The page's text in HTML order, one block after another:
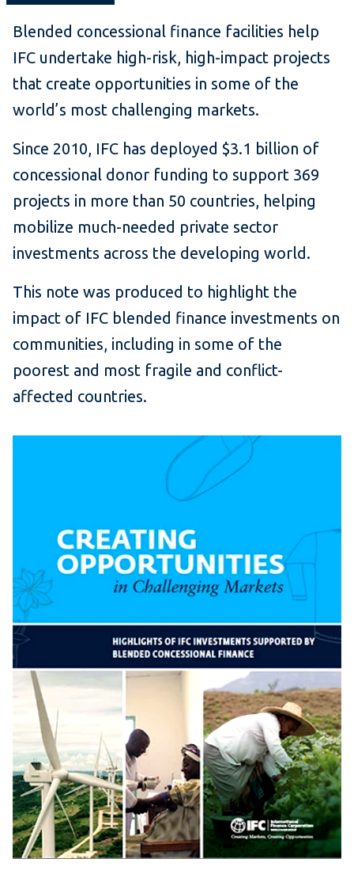
Blended concessional finance facilities help
IFC undertake high-risk, high-impact projects
that create opportunities in some of the
world’s most challenging markets.
Since 2010, IFC has deployed $3.1 billion of
concessional donor funding to support 369
projects in more than 50 countries, helping
mobilize much-needed private sector
investments across the developing world.
This note was produced to highlight the
impact of IFC blended finance investments on
communities, including in some of the
poorest and most fragile and conflict-
affected countries.